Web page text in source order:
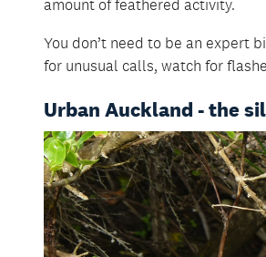
amount of feathered activity.
You don’t need to be an expert
for unusual calls, watch for
Urban Auckland - the